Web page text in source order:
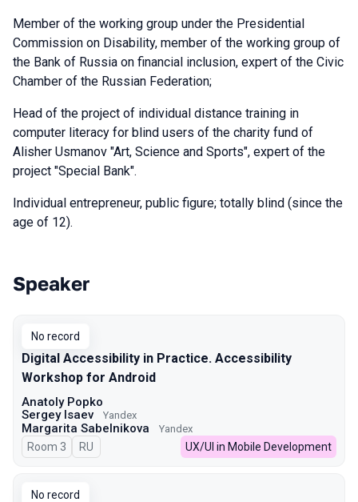
Member of the working group under the Presidential
Commission on Disability, member of the working group of
the Bank of Russia on financial inclusion, expert of the Civic
Chamber of the Russian Federation;
Head of the project of individual distance training in
computer literacy for blind users of the charity fund of
Alisher Usmanov "Art, Science and Sports", expert of the
project "Special Bank".
Individual entrepreneur, public figure; totally blind (since the
age of 12).
Talks from 2025 Spring season
Speaker
No record
Digital Accessibility in Practice. Accessibility
Workshop for Android
Anatoly Popko
Sergey Isaev
Yandex
Margarita Sabelnikova Yandex
Room 3 In Russian
RU UX/UI in Mobile Development
No record